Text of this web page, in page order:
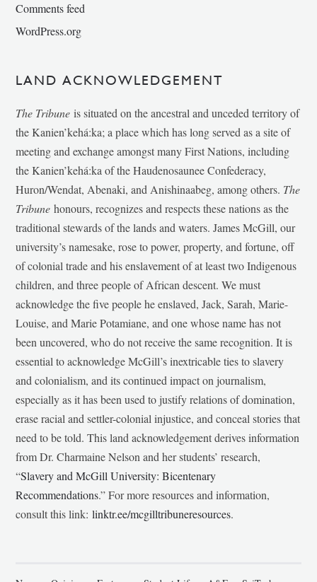
Comments feed
WordPress.org
LAND ACKNOWLEDGEMENT
The Tribune is situated on the ancestral and unceded territory of
the Kanien’kehá:ka; a place which has long served as a site of
meeting and exchange amongst many First Nations, including
the Kanien’kehá:ka of the Haudenosaunee Confederacy,
Huron/Wendat, Abenaki, and Anishinaabeg, among others. The
Tribunehonours, recognizes and respects these nations as the
traditional stewards of the lands and waters. James McGill, our
university’s namesake, rose to power, property, and fortune, off
of colonial trade and his enslavement of at least two Indigenous
children, and three people of African descent. We must
acknowledge the five people he enslaved, Jack, Sarah, Marie-
Louise, and Marie Potamiane, and one whose name has not
been uncovered, who do not receive the same recognition. It is
essential to acknowledge McGill’s inextricable ties to slavery
and colonialism, and its continued impact on journalism,
especially as it has been used to justify relations of domination,
erase racial and settler-colonial injustice, and conceal stories that
need to be told. This land acknowledgement derives information
from Dr. Charmaine Nelson and her students’ research,
“Slavery and McGill University: Bicentenary
Recommendations.” For more resources and information,
consult this link:linktr.ee/mcgilltribuneresources.